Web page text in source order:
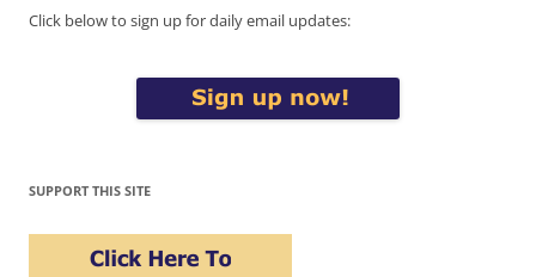
Click below to sign up for daily email updates:
SUPPORT THIS SITE